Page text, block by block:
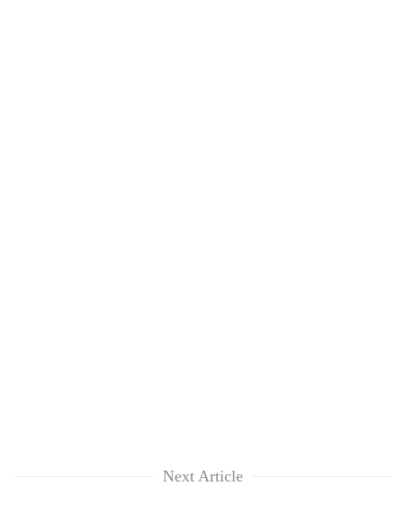
Next Article